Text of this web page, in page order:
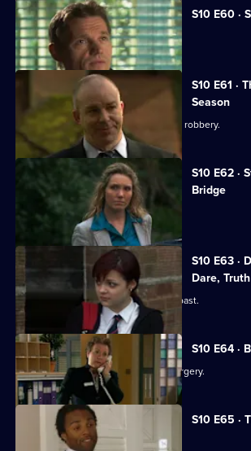
S10 E60 ·
Nick treats a victim of revenge.
S10 E61 ·
Season
A footballer dies in an apparent armed robbery.
S10 E62 ·
Bridge
A family friend of Melody is tortured.
S10 E63 ·
Dare, Truth
Julia is confronted by a face from the past.
S10 E64 ·
A venomous spider escapes in the surgery.
S10 E65 ·
Julia and Marcia arrive in Spain.